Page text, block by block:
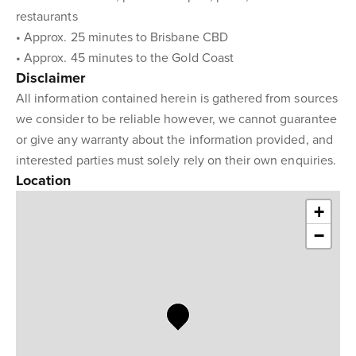
restaurants
• Approx. 25 minutes to Brisbane CBD
• Approx. 45 minutes to the Gold Coast
Disclaimer
All information contained herein is gathered from sources
we consider to be reliable however, we cannot guarantee
or give any warranty about the information provided, and
interested parties must solely rely on their own enquiries.
Location
+
−